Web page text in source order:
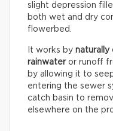
slight depression
both wet and dry
flowerbed.
It works by naturally
rainwateror runoff
by allowing it to
entering the sewer
catch basin to
elsewhere on the